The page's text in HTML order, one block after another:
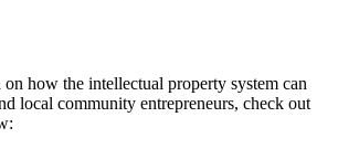
how the intellectual property system can
local community entrepreneurs, check out